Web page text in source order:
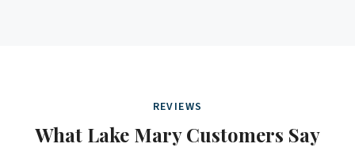
REVIEWS
What Lake MaryCustomers Say